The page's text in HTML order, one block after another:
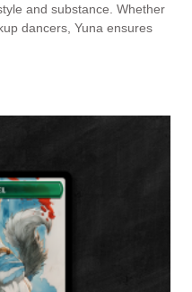
and substance. Whether
dancers, Yuna ensures